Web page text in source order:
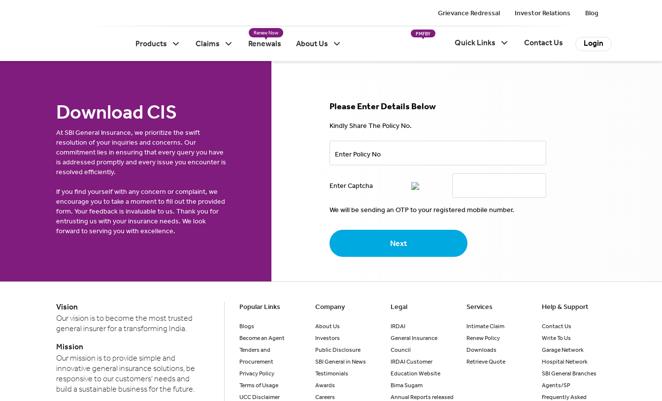
Grievance Redressal Investor Relations Blog
Products Claims
Renew Now
Renewals About Us
PMFBY
Quick Links Contact Us Login
Download CIS
At SBI General Insurance, we prioritize the swift
resolution of your inquiries and concerns. Our
commitment lies in ensuring that every query you have
is addressed promptly and every issue you encounter is
resolved efficiently.
If you find yourself with any concern or complaint, we
encourage you to take a moment to fill out the provided
form. Your feedback is invaluable to us. Thank you for
entrusting us with your insurance needs. We look
forward to serving you with excellence.
Please Enter Details Below
Kindly Share The Policy No.
Enter Policy No
Enter Captcha
We will be sending an OTP to your registered mobile number.
Next
Vision
Our vision is to become the most trusted
general insurer for a transforming India.
Mission
Our mission is to provide simple and
innovative general insurance solutions, be
responsive to our customers' needs and
build a sustainable business for the future.
Popular Links
Blogs
Become an Agent
Tenders and
Procurement
Privacy Policy
Terms of Usage
UCC Disclaimer
Company
About Us
Investors
Public Disclosure
SBI General in News
Testimonials
Awards
Careers
Legal
IRDAI
General Insurance
Council
IRDAI Customer
Education Website
Bima Sugam
Annual Reports released
Services
Intimate Claim
Renew Policy
Downloads
Retrieve Quote
Help & Support
Contact Us
Write To Us
Garage Network
Hospital Network
SBI General Branches
Agents/SP
Frequently Asked